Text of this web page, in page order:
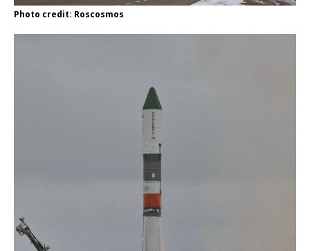
Photo credit: Roscosmos